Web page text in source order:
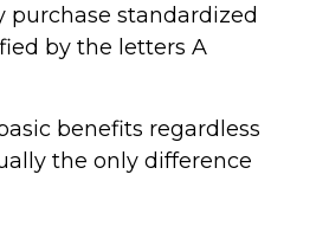
purchase standardized
by the letters A
benefits regardless
the only difference